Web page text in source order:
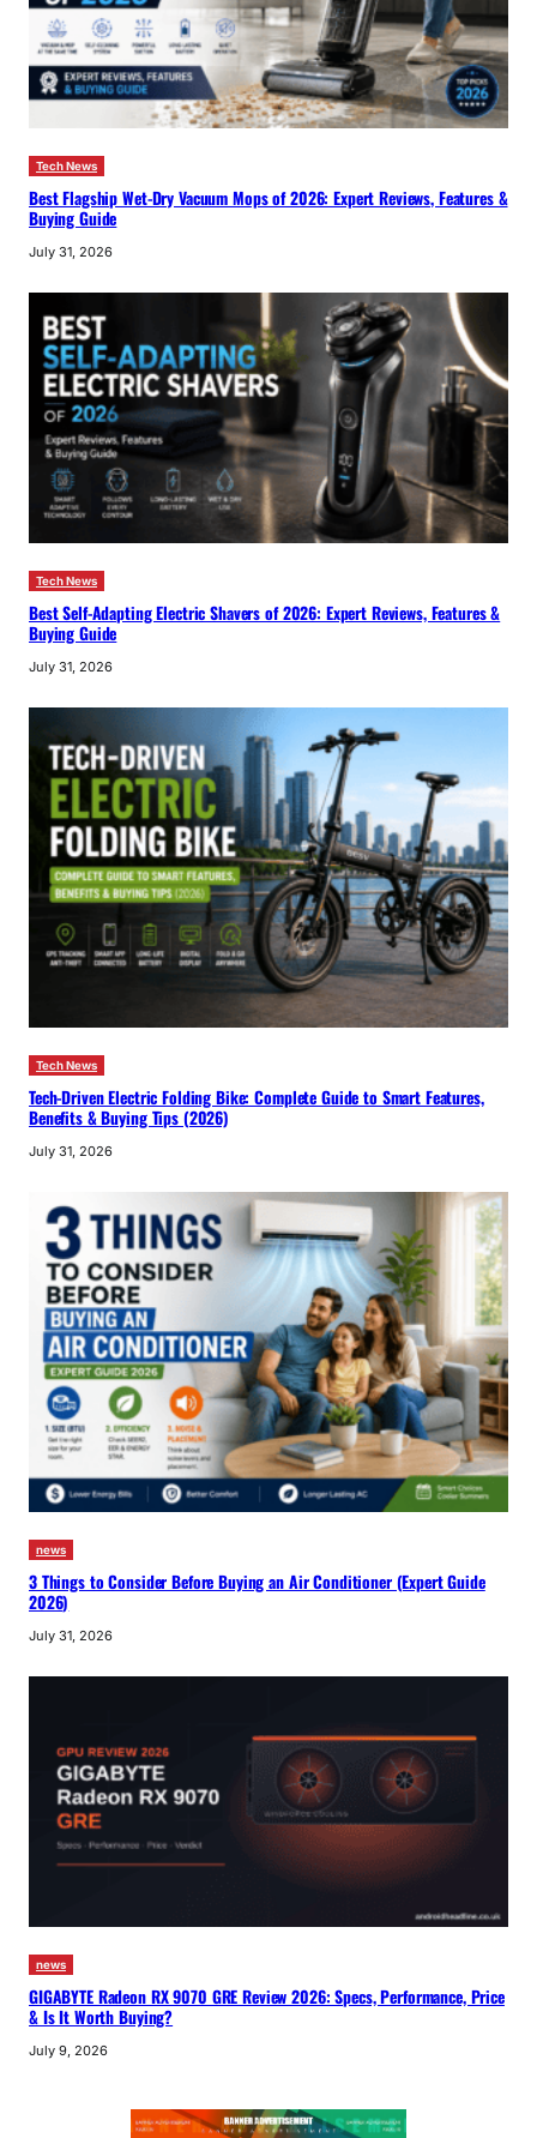
Tech News
Best Flagship Wet-Dry Vacuum Mops of 2026: Expert Reviews, Features &
Buying Guide
July 31, 2026
Tech News
Best Self-Adapting Electric Shavers of 2026: Expert Reviews, Features &
Buying Guide
July 31, 2026
Tech News
Tech-Driven Electric Folding Bike: Complete Guide to Smart Features,
Benefits & Buying Tips (2026)
July 31, 2026
news
3 Things to Consider Before Buying an Air Conditioner (Expert Guide
2026)
July 31, 2026
news
GIGABYTE Radeon RX 9070 GRE Review 2026: Specs, Performance, Price
& Is It Worth Buying?
July 9, 2026